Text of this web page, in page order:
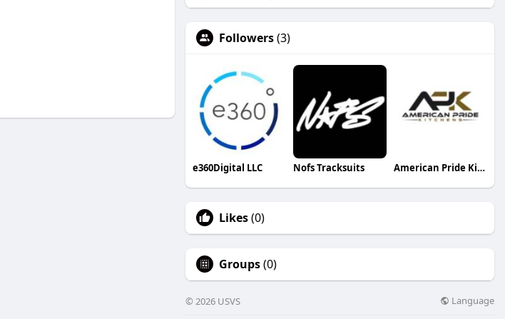
Followers(3)
e360Digital LLC Nofs Tracksuits American Pride Kitchens and Bath
Likes(0)
Groups(0)
© 2026 USVS Language